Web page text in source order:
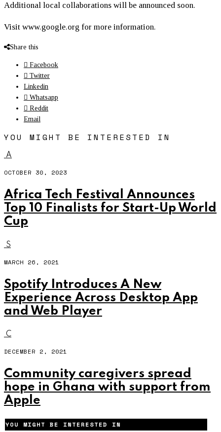
Additional local collaborations will be announced soon.
Visit www.google.org for more information.
Share this
Facebook
Twitter
Linkedin
Whatsapp
Reddit
Email
YOU MIGHT BE INTERESTED IN
A
OCTOBER 30, 2023
Africa Tech Festival Announces
Top 10 Finalists for Start-Up World
Cup
S
MARCH 26, 2021
Spotify Introduces A New
Experience Across Desktop App
and Web Player
C
DECEMBER 2, 2021
Community caregivers spread
hope in Ghana with support from
Apple
YOU MIGHT BE INTERESTED IN